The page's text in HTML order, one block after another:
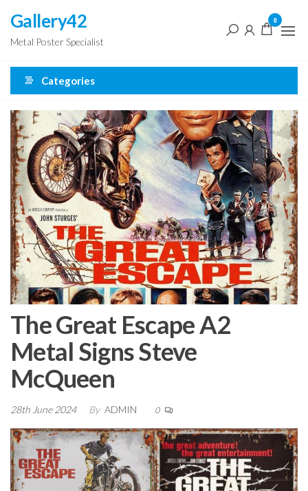
the
content
Gallery42
Metal Poster Specialist
0
Categories
The Great Escape A2
Metal Signs Steve
McQueen
28th June 2024 By ADMIN 0